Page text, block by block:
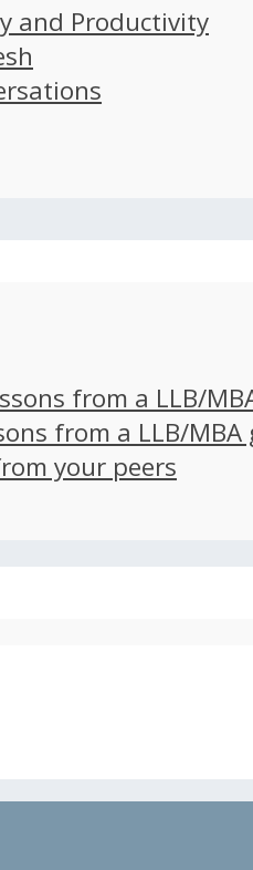
and Productivity
from a LLB/
from a LLB/
your peers